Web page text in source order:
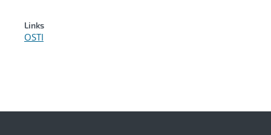
Links
OSTI